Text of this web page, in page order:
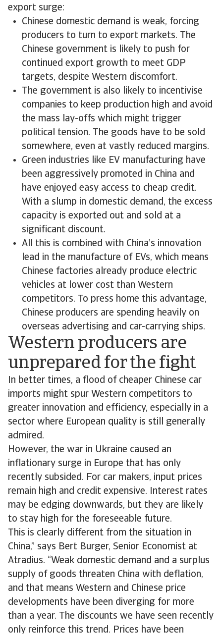
export surge:
Chinese domestic demand is weak, forcing
producers to turn to export markets. The
Chinese government is likely to push for
continued export growth to meet GDP
targets, despite Western discomfort.
The government is also likely to incentivise
companies to keep production high and avoid
the mass lay-offs which might trigger
political tension. The goods have to be sold
somewhere, even at vastly reduced margins.
Green industries like EV manufacturing have
been aggressively promoted in China and
have enjoyed easy access to cheap credit.
With a slump in domestic demand, the excess
capacity is exported out and sold at a
significant discount.
All this is combined with China’s innovation
lead in the manufacture of EVs, which means
Chinese factories already produce electric
vehicles at lower cost than Western
competitors. To press home this advantage,
Chinese producers are spending heavily on
overseas advertising and car-carrying ships.
Western producers are
unprepared for the fight
In better times, a flood of cheaper Chinese car
imports might spur Western competitors to
greater innovation and efficiency, especially in a
sector where European quality is still generally
admired.
However, the war in Ukraine caused an
inflationary surge in Europe that has only
recently subsided. For car makers, input prices
remain high and credit expensive. Interest rates
may be edging downwards, but they are likely
to stay high for the foreseeable future.
This is clearly different from the situation in
China,” says Bert Burger, Senior Economist at
Atradius. “Weak domestic demand and a surplus
supply of goods threaten China with deflation,
and that means Western and Chinese price
developments have been diverging for more
than a year. The discounts we have seen recently
only reinforce this trend. Prices have been